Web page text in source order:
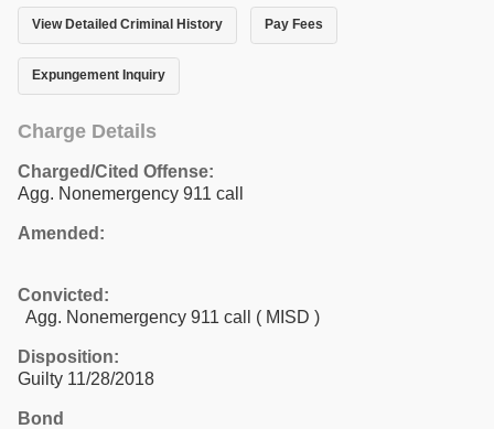
View Detailed Criminal History Pay Fees
Expungement Inquiry
Charge Details
Charged/Cited Offense:
Agg. Nonemergency 911 call
Amended:
Convicted:
Agg. Nonemergency 911 call ( MISD )
Disposition:
Guilty 11/28/2018
Bond